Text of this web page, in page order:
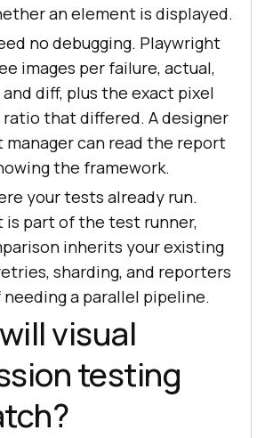
an element is displayed.
no debugging. Playwright
images per failure, actual,
diff, plus the exact pixel
that differed. A designer
manager can read the report
the framework.
your tests already run.
is part of the test runner,
inherits your existing
sharding, and reporters
a parallel pipeline.
visual
testing